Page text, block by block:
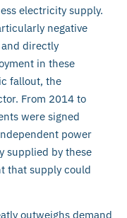
electricity supply.
negative
directly
in these
fallout, the
From 2014 to
were signed
power
supplied by these
that supply could
outweighs demand